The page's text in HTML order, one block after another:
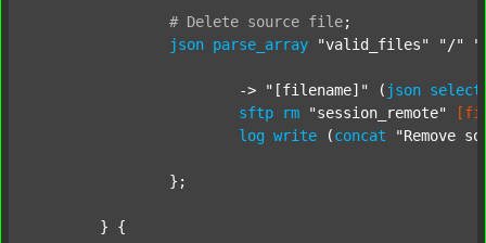
# Delete source file;
json parse_array "valid_files" "/"
			->
"[filename]" ( json select
sftp
rm "session_remote"
log write (concat "Remove